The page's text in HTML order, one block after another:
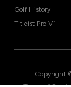
Golf History
Titleist Pro V1
Copyright